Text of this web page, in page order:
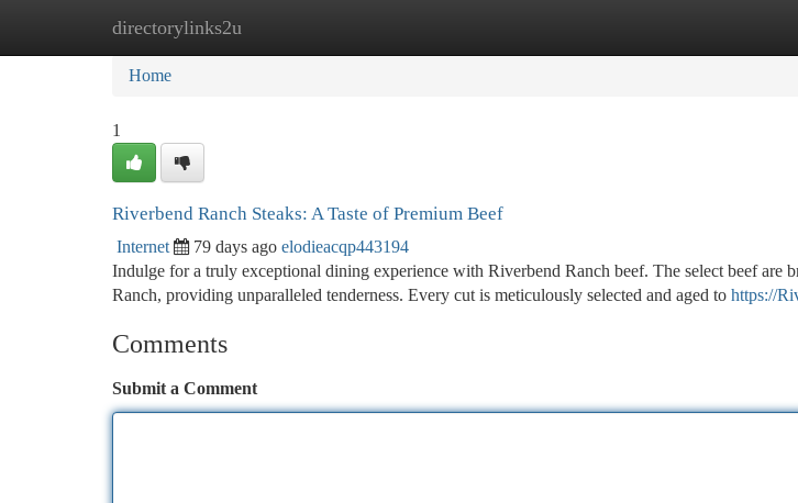
directorylinks2u
Home New Site Listings
Home
1
Riverbend Ranch Steaks: A Taste of Premium Beef
Internet 79 days ago elodieacqp443194
Indulge for a truly exceptional dining experience with Riverbend Ranch beef. The select beef are
Ranch, providing unparalleled tenderness. Every cut is meticulously selected and aged to https://
Comments
Submit a Comment